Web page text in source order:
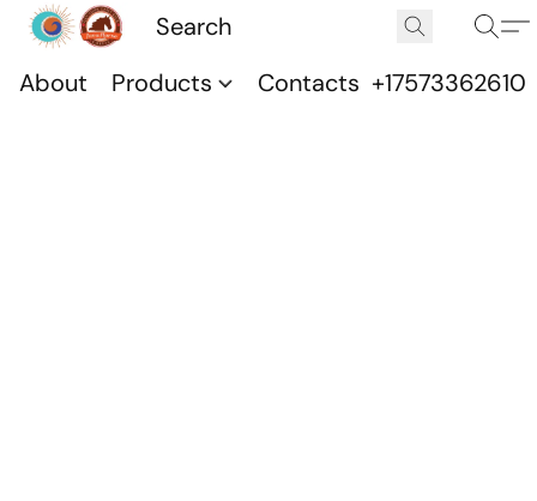
About Products Contacts +17573362610